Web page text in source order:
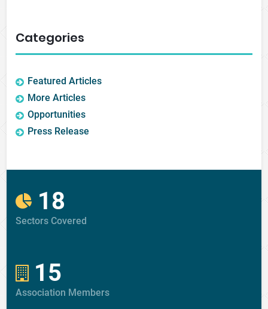
Categories
Featured Articles
More Articles
Opportunities
Press Release
18
Sectors Covered
15
Association Members